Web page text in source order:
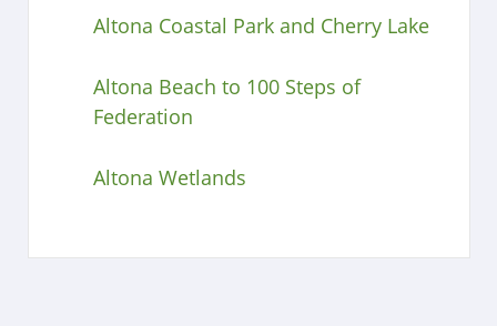
Altona Coastal Park and Cherry Lake
Altona Beach to 100 Steps of
Federation
Altona Wetlands